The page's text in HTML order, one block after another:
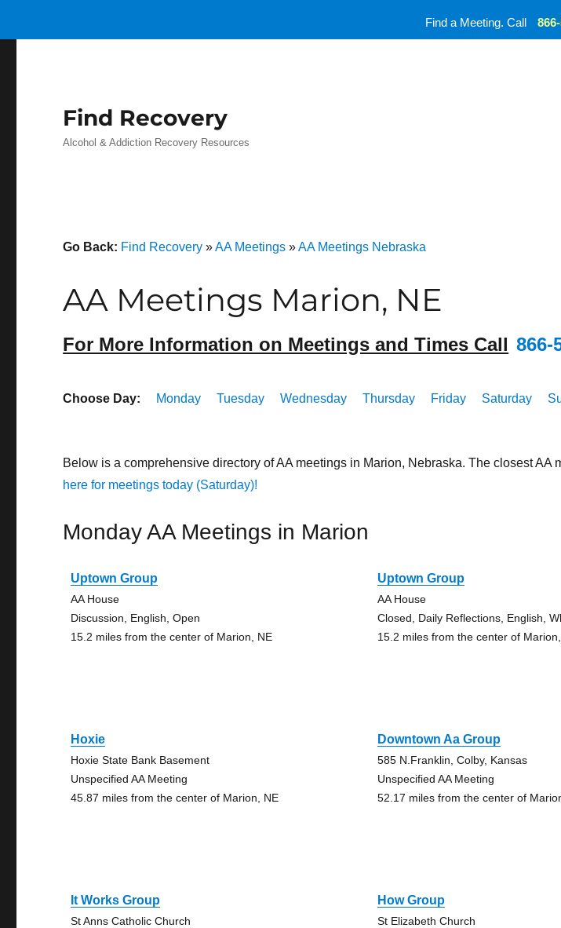
Find Recovery
Alcohol & Addiction Recovery Resources
Go Back: Find Recovery »AA Meetings »AA Meetings Nebraska
AA Meetings Marion, NE
For More Information on Meetings and Times Call 866-
Choose Day: Monday Tuesday Wednesday Thursday Friday Saturday
Below is a comprehensive directory of AA meetings in Marion, Nebraska. The closest
here for meetings today (Saturday)!
Monday AA Meetings in Marion
Uptown Group
AA House
Discussion, English, Open
15.2 miles from the center of Marion, NE
Uptown Group
AA House
Closed, Daily Reflections, English,
15.2 miles from the center of
Hoxie
Hoxie State Bank Basement
Unspecified AA Meeting
45.87 miles from the center of Marion, NE
Downtown Aa Group
585 N.Franklin, Colby, Kansas
Unspecified AA Meeting
52.17 miles from the center of
It Works Group
St Anns Catholic Church
How Group
St Elizabeth Church
Find a Meeting. Call